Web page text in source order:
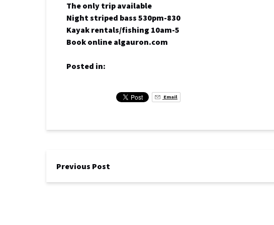
The only trip available
Night striped bass 530pm-830
Kayak rentals/fishing 10am-5
Book online algauron.com
Posted in:
Email
Previous Post